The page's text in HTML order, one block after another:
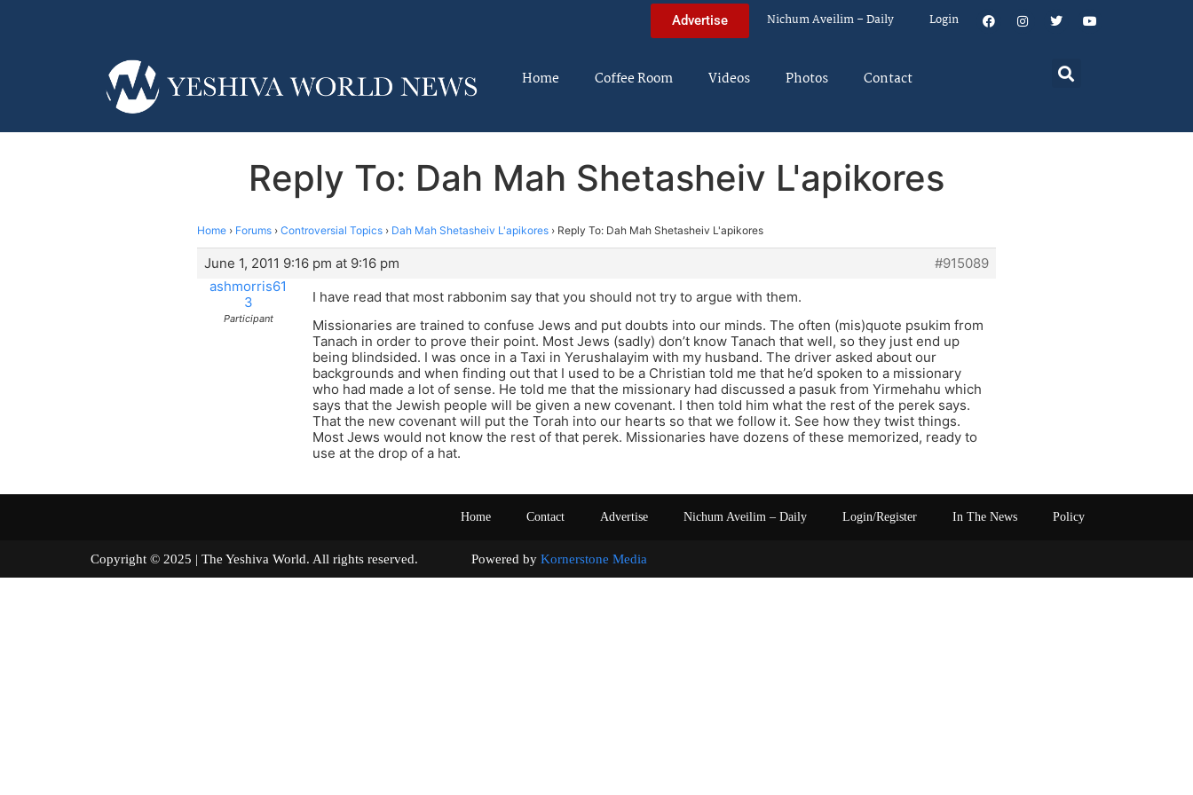
Advertise Nichum Aveilim – Daily Login
Home Coffee Room Videos Photos Contact
Reply To: Dah Mah Shetasheiv L'apikores
Home › Forums › Controversial Topics › Dah Mah Shetasheiv L'apikores › Reply To: Dah Mah Shetasheiv L'apikores
June 1, 2011 9:16 pm at 9:16 pm
#915089
ashmorris61
3
Participant
I have read that most rabbonim say that you should not try to argue with them.
Missionaries are trained to confuse Jews and put doubts into our minds. The often (mis)quote psukim from
Tanach in order to prove their point. Most Jews (sadly) don’t know Tanach that well, so they just end up
being blindsided. I was once in a Taxi in Yerushalayim with my husband. The driver asked about our
backgrounds and when finding out that I used to be a Christian told me that he’d spoken to a missionary
who had made a lot of sense. He told me that the missionary had discussed a pasuk from Yirmehahu which
says that the Jewish people will be given a new covenant. I then told him what the rest of the perek says.
That the new covenant will put the Torah into our hearts so that we follow it. See how they twist things.
Most Jews would not know the rest of that perek. Missionaries have dozens of these memorized, ready to
use at the drop of a hat.
Home Contact Advertise Nichum Aveilim – Daily Login/Register In The News Policy
Copyright © 2025 | The Yeshiva World. All rights reserved. Powered by Kornerstone Media